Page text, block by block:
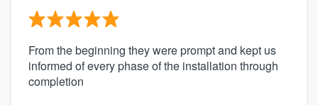
From the beginning they were prompt and kept us
informed of every phase of the installation through
completion